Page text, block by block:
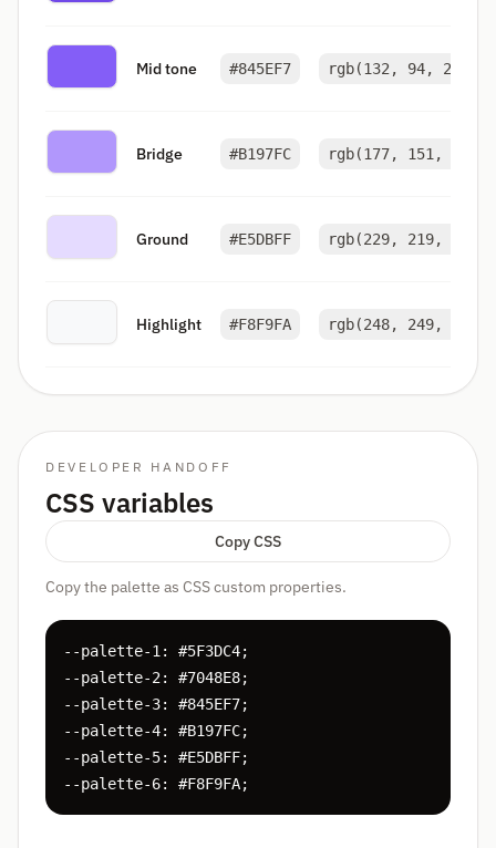
Mid tone #845EF7 rgb(132, 94, 247)
Bridge #B197FC rgb(177, 151, 252)
Ground #E5DBFF rgb(229, 219, 255)
Highlight #F8F9FA rgb(248, 249, 250)
DEVELOPER HANDOFF
CSS variables
Copy CSS
Copy the palette as CSS custom properties.
--palette-1: #5F3DC4;
--palette-2: #7048E8;
--palette-3: #845EF7;
--palette-4: #B197FC;
--palette-5: #E5DBFF;
--palette-6: #F8F9FA;